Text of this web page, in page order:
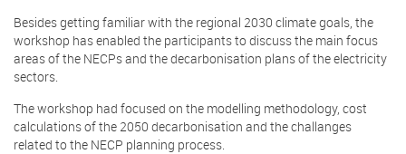
Besides getting familiar with the regional 2030 climate goals, the
workshop has enabled the participants to discuss the main focus
areas of the NECPs and the decarbonisation plans of the electricity
sectors.
The workshop had focused on the modelling methodology, cost
calculations of the 2050 decarbonisation and the challanges
related to the NECP planning process.